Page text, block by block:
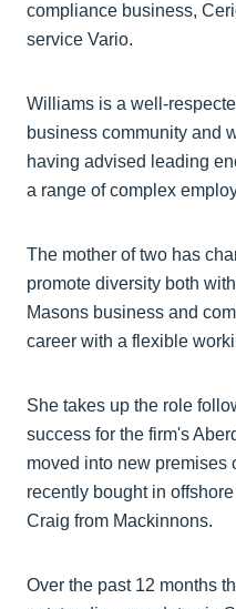
compliance business,
service Vario.
Williams is a well-
business community and
having advised leading
a range of complex
The mother of two has
promote diversity both
Masons business and
career with a flexible
She takes up the role
success for the firm's
moved into new premises
recently bought in
Craig from Mackinnons.
Over the past 12 months